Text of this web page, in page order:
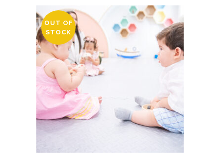
OUT OF
STOCK